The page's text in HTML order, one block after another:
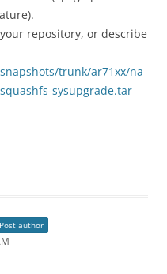
repository, or describe
trunk/ar71xx/na
sysupgrade.tar
Post author